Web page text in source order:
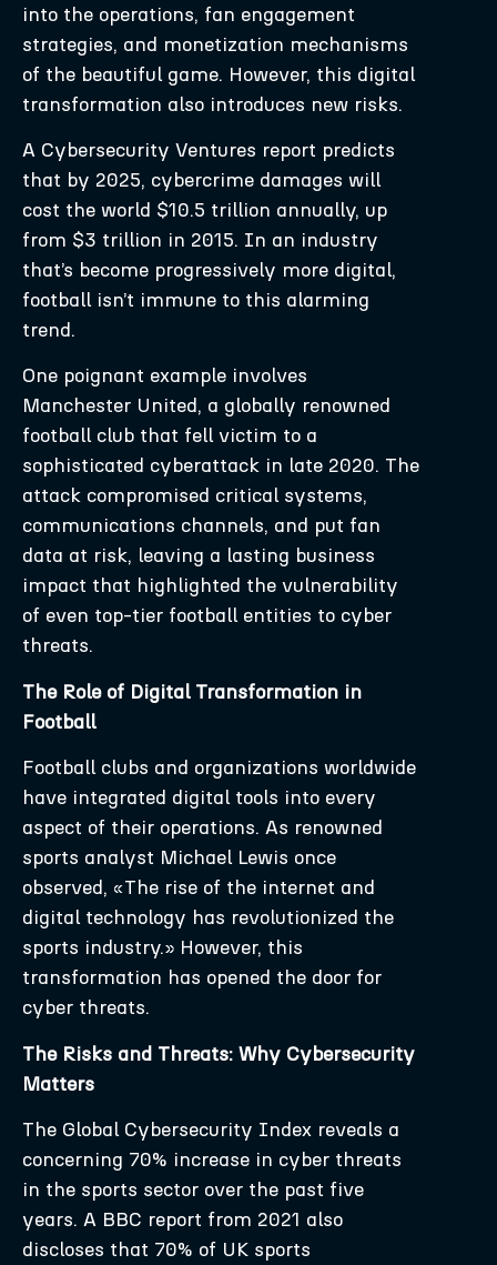
into the operations, fan engagement
strategies, and monetization mechanisms
of the beautiful game. However, this digital
transformation also introduces new risks.
A Cybersecurity Ventures report predicts
that by 2025, cybercrime damages will
cost the world $10.5 trillion annually, up
from $3 trillion in 2015. In an industry
that’s become progressively more digital,
football isn’t immune to this alarming
trend.
One poignant example involves
Manchester United, a globally renowned
football club that fell victim to a
sophisticated cyberattack in late 2020. The
attack compromised critical systems,
communications channels, and put fan
data at risk, leaving a lasting business
impact that highlighted the vulnerability
of even top-tier football entities to cyber
threats.
The Role of Digital Transformation in
Football
Football clubs and organizations worldwide
have integrated digital tools into every
aspect of their operations. As renowned
sports analyst Michael Lewis once
observed, «The rise of the internet and
digital technology has revolutionized the
sports industry.» However, this
transformation has opened the door for
cyber threats.
The Risks and Threats: Why Cybersecurity
Matters
The Global Cybersecurity Index reveals a
concerning 70% increase in cyber threats
in the sports sector over the past five
years. A BBC report from 2021 also
discloses that 70% of UK sports